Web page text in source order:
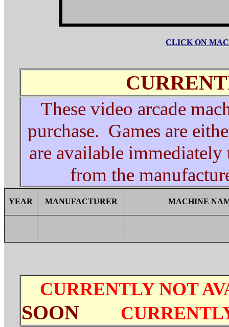
CLICK ON
These video arcade
purchase. Games are
are available
from the
YEAR MANUFACTURER MACHINE
CURRENTLY NOT
SOON